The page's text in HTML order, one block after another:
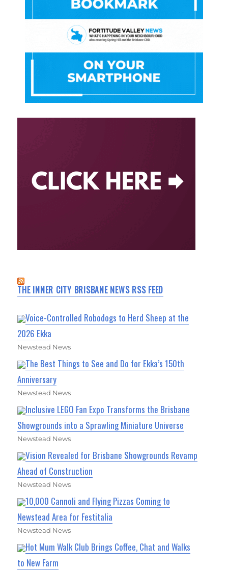
THE INNER CITY BRISBANE NEWS RSS FEED
Voice-Controlled Robodogs to Herd Sheep at the
2026 Ekka
Newstead News
The Best Things to See and Do for Ekka’s 150th
Anniversary
Newstead News
Inclusive LEGO Fan Expo Transforms the Brisbane
Showgrounds into a Sprawling Miniature Universe
Newstead News
Vision Revealed for Brisbane Showgrounds Revamp
Ahead of Construction
Newstead News
10,000 Cannoli and Flying Pizzas Coming to
Newstead Area for Festitalia
Newstead News
Hot Mum Walk Club Brings Coffee, Chat and Walks
to New Farm